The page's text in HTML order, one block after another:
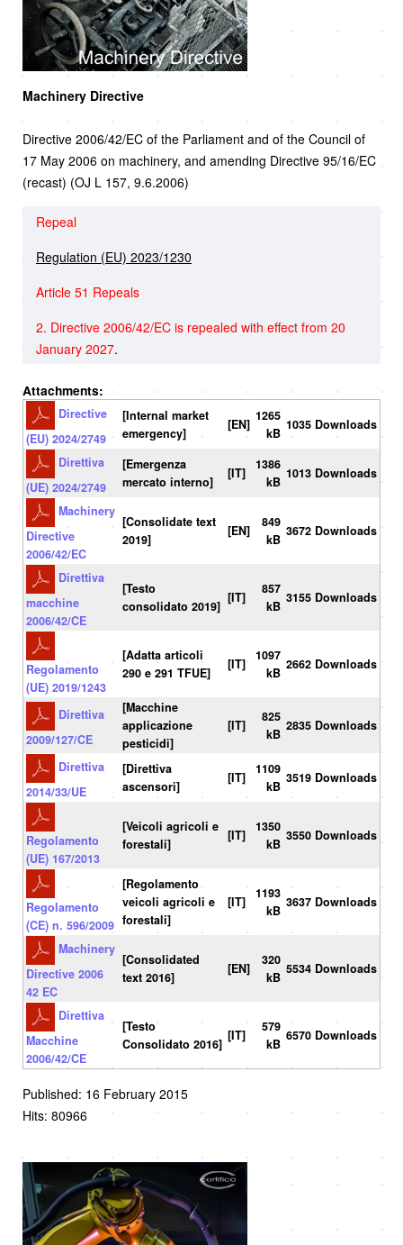
Machinery Directive
Directive 2006/42/EC of the Parliament and of the Council of
17 May 2006 on machinery, and amending Directive 95/16/EC
(recast) (OJ L 157, 9.6.2006)
Repeal
Regulation (EU) 2023/1230
Article 51 Repeals
2. Directive 2006/42/EC is repealed with effect from 20
January 2027.
Attachments:
Directive
(EU) 2024/2749
[Internal market
emergency]
[EN]
1265
kB
1035 Downloads
Direttiva
(UE) 2024/2749
[Emergenza
mercato interno]
[IT]
1386
kB
1013 Downloads
Machinery
Directive
2006/42/EC
[Consolidate text
2019]
[EN]
849
kB
3672 Downloads
Direttiva
macchine
2006/42/CE
[Testo
consolidato 2019]
[IT]
857
kB
3155 Downloads
Regolamento
(UE) 2019/1243
[Adatta articoli
290 e 291 TFUE]
[IT]
1097
kB
2662 Downloads
Direttiva
2009/127/CE
[Macchine
applicazione
pesticidi]
[IT]
825
kB
2835 Downloads
Direttiva
2014/33/UE
[Direttiva
ascensori]
[IT]
1109
kB
3519 Downloads
Regolamento
(UE) 167/2013
[Veicoli agricoli e
forestali]
[IT]
1350
kB
3550 Downloads
Regolamento
(CE) n. 596/2009
[Regolamento
veicoli agricoli e
forestali]
[IT]
1193
kB
3637 Downloads
Machinery
Directive 2006
42 EC
[Consolidated
text 2016]
[EN]
320
kB
5534 Downloads
Direttiva
Macchine
2006/42/CE
[Testo
Consolidato 2016]
[IT]
579
kB
6570 Downloads
Published: 16 February 2015
Hits: 80966